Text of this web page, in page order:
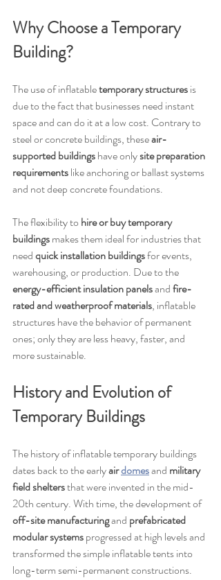
Why Choose a Temporary
Building?
The use of inflatable temporary structures is
due to the fact that businesses need instant
space and can do it at a low cost. Contrary to
steel or concrete buildings, these air-
supported buildings have only site preparation
requirements like anchoring or ballast systems
and not deep concrete foundations.
The flexibility to hire or buy temporary
buildings makes them ideal for industries that
need quick installation buildings for events,
warehousing, or production. Due to the
energy-efficient insulation panels and fire-
rated and weatherproof materials, inflatable
structures have the behavior of permanent
ones; only they are less heavy, faster, and
more sustainable.
History and Evolution of
Temporary Buildings
The history of inflatable temporary buildings
dates back to the early air domes and military
field shelters that were invented in the mid-
20th century. With time, the development of
off-site manufacturing and prefabricated
modular systems progressed at high levels and
transformed the simple inflatable tents into
long-term semi-permanent constructions.